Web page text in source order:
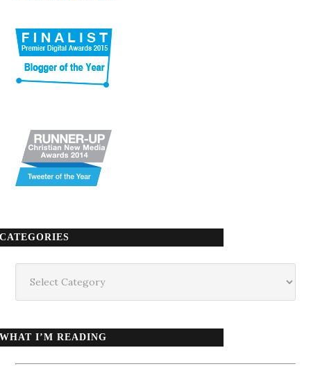
CATEGORIES
WHAT I’M READING